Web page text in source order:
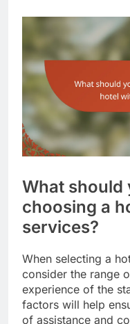
What should
choosing a
services?
When selecting a
consider the range
experience of the
factors will help
of assistance and